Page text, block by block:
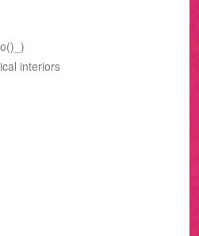
interiors